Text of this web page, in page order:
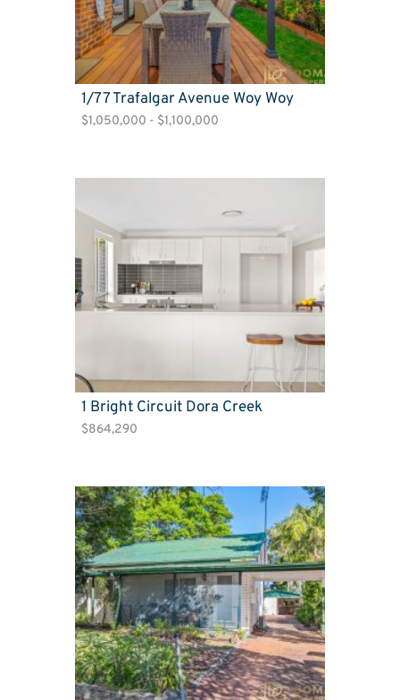
1/77 Trafalgar Avenue Woy Woy
$1,050,000 - $1,100,000
1 Bright Circuit Dora Creek
$864,290